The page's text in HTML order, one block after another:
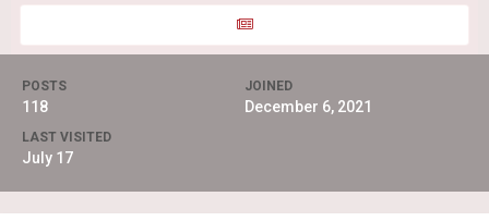
POSTS
118
JOINED
December 6, 2021
LAST VISITED
July 17